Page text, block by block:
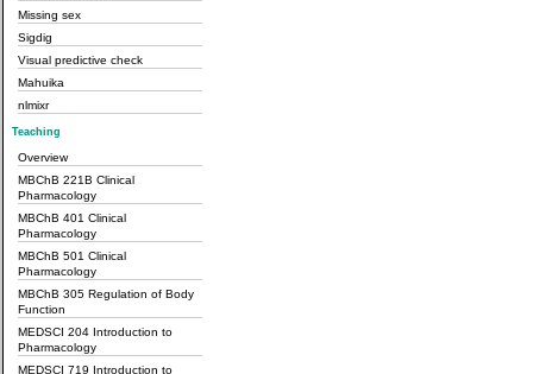
Missing sex
Sigdig
Visual predictive check
Mahuika
nlmixr
Teaching
Overview
MBChB 221B Clinical
Pharmacology
MBChB 401 Clinical
Pharmacology
MBChB 501 Clinical
Pharmacology
MBChB 305 Regulation of Body
Function
MEDSCI 204 Introduction to
Pharmacology
MEDSCI 719 Introduction to